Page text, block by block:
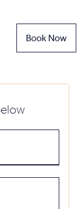
Book Now